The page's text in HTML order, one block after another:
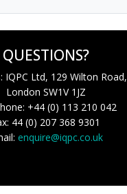
QUESTIONS?
IQPC Ltd, 129 Wilton Road,
London SW1V 1JZ
+44 (0) 113 210 042
44 (0) 207 368 9301
enquire@iqpc.co.uk